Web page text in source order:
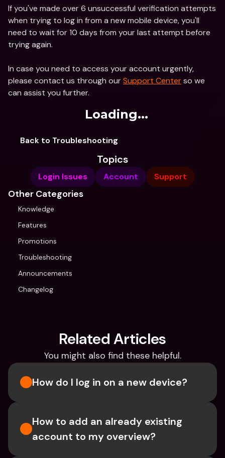
If you've made over 6 unsuccessful verification attempts
when trying to log in from a new mobile device, you'll
need to wait for 10 days from your last attempt before
trying again.
In case you need to access your account urgently,
please contact us through our Support Center so we
can assist you further.
Loading...
Back to Troubleshooting
Topics
Login Issues Account Support
Other Categories
Knowledge
Features
Promotions
Troubleshooting
Announcements
Changelog
Related Articles
You might also find these helpful.
How do I log in on a new device?
How to add an already existing
account to my overview?